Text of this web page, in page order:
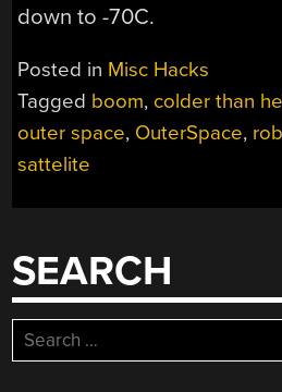
down to -70C.
Posted in Misc Hacks
Tagged boom, colder than
outer space, OuterSpace,
sattelite
SEARCH
Search
for: